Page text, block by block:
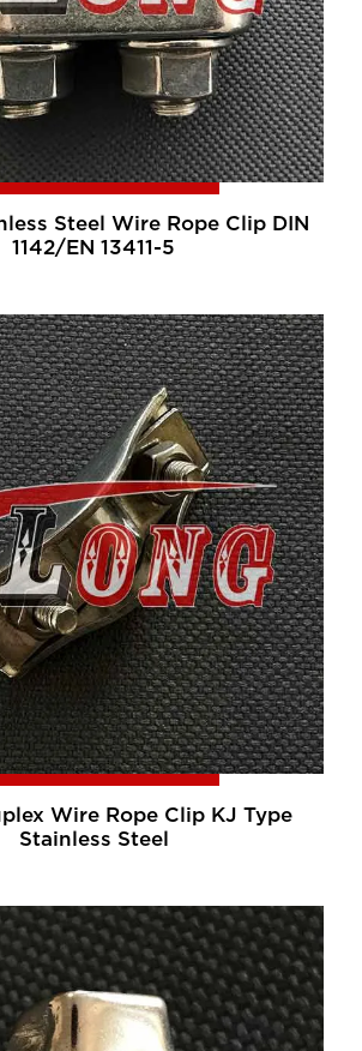
Steel Wire Rope Clip DIN
1142/EN 13411-5
Wire Rope Clip KJ Type
Stainless Steel